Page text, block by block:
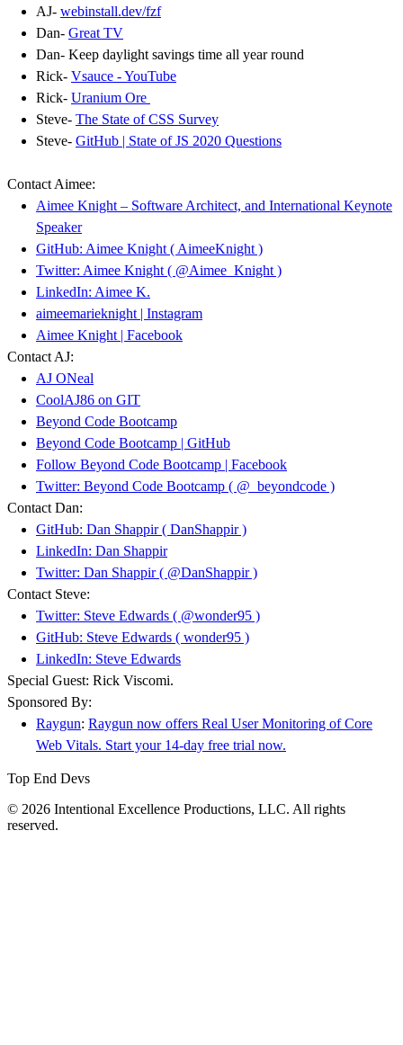
AJ- webinstall.dev/fzf
Dan- Great TV
Dan- Keep daylight savings time all year round
Rick- Vsauce - YouTube
Rick- Uranium Ore
Steve- The State of CSS Survey
Steve- GitHub | State of JS 2020 Questions
Contact Aimee:
Aimee Knight – Software Architect, and International Keynote
Speaker
GitHub: Aimee Knight ( AimeeKnight )
Twitter: Aimee Knight ( @Aimee_Knight )
LinkedIn: Aimee K.
aimeemarieknight | Instagram
Aimee Knight | Facebook
Contact AJ:
AJ ONeal
CoolAJ86 on GIT
Beyond Code Bootcamp
Beyond Code Bootcamp | GitHub
Follow Beyond Code Bootcamp | Facebook
Twitter: Beyond Code Bootcamp ( @_beyondcode )
Contact Dan:
GitHub: Dan Shappir ( DanShappir )
LinkedIn: Dan Shappir
Twitter: Dan Shappir ( @DanShappir )
Contact Steve:
Twitter: Steve Edwards ( @wonder95 )
GitHub: Steve Edwards ( wonder95 )
LinkedIn: Steve Edwards
Special Guest: Rick Viscomi.
Sponsored By:
Raygun: Raygun now offers Real User Monitoring of Core
Web Vitals. Start your 14-day free trial now.
Top End Devs
© 2026 Intentional Excellence Productions, LLC. All rights
reserved.